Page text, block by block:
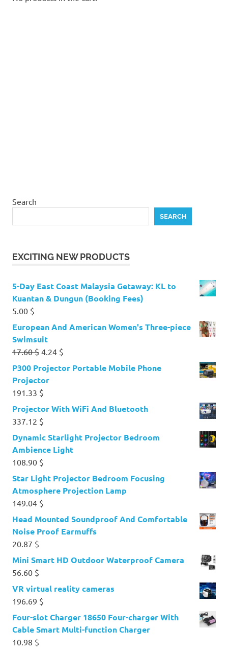
Search
SEARCH
EXCITING NEW PRODUCTS
5-Day East Coast Malaysia Getaway: KL to
Kuantan & Dungun (Booking Fees)
5.00 $
European And American Women's Three-piece
Swimsuit
17.60$ Original
price
was:
17.60 $.
4.24 $
price
P300 Projector Portable Mobile Phone
Projector
191.33 $
Projector With WiFi And Bluetooth
337.12 $
Dynamic Starlight Projector Bedroom
Ambience Light
108.90 $
Star Light Projector Bedroom Focusing
Atmosphere Projection Lamp
149.04 $
Head Mounted Soundproof And Comfortable
Noise Proof Earmuffs
20.87 $
Mini Smart HD Outdoor Waterproof Camera
56.60 $
VR virtual reality cameras
196.69 $
Four-slot Charger 18650 Four-charger With
Cable Smart Multi-function Charger
10.98 $